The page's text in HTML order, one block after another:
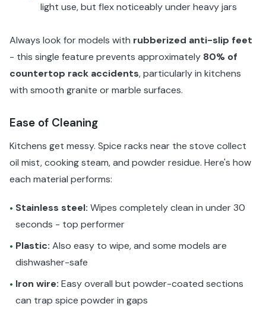
light use, but flex noticeably under heavy jars
Always look for models with rubberized anti-slip feet
- this single feature prevents approximately 80% of
countertop rack accidents, particularly in kitchens
with smooth granite or marble surfaces.
Ease of Cleaning
Kitchens get messy. Spice racks near the stove collect
oil mist, cooking steam, and powder residue. Here's how
each material performs:
• Stainless steel: Wipes completely clean in under 30
seconds - top performer
• Plastic: Also easy to wipe, and some models are
dishwasher-safe
• Iron wire: Easy overall but powder-coated sections
can trap spice powder in gaps